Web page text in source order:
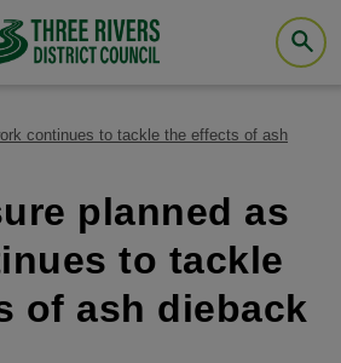
continues to tackle the effects of ash
planned as
to tackle
of ash dieback